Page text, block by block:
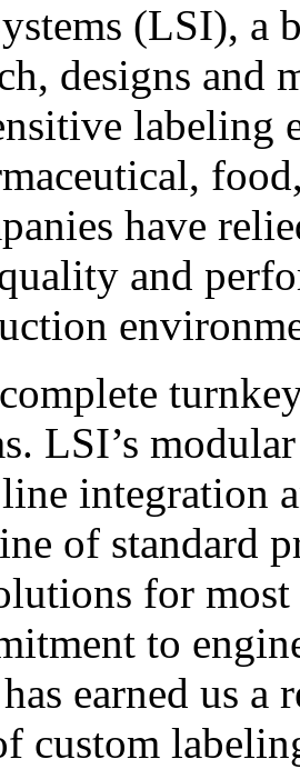
(LSI), a
designs and
labeling
have
and
LSI’s
integration
of standard
for
to
earned us
custom